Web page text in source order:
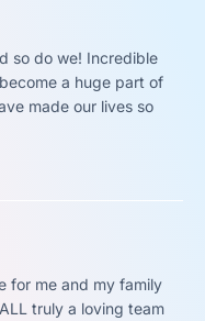
so do we! Incredible
a huge part of
made our lives so
for me and my family
truly a loving team